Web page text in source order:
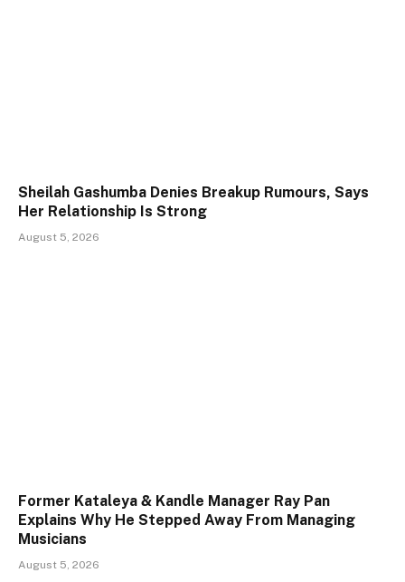
Sheilah Gashumba Denies Breakup Rumours, Says
Her Relationship Is Strong
August 5, 2026
Former Kataleya & Kandle Manager Ray Pan
Explains Why He Stepped Away From Managing
Musicians
August 5, 2026